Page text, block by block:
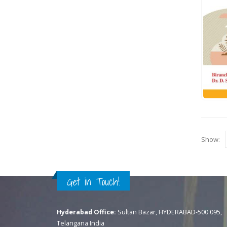
Show:
Get in Touch!
Hyderabad Office: Sultan Bazar, HYDERABAD-500 095,
Telangana India